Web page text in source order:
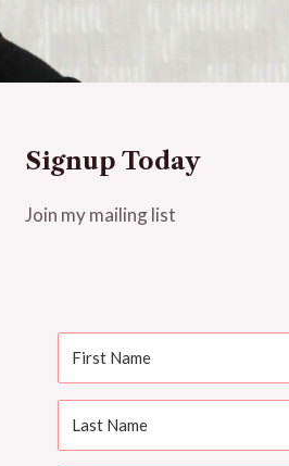
Signup Today
Join my mailing list